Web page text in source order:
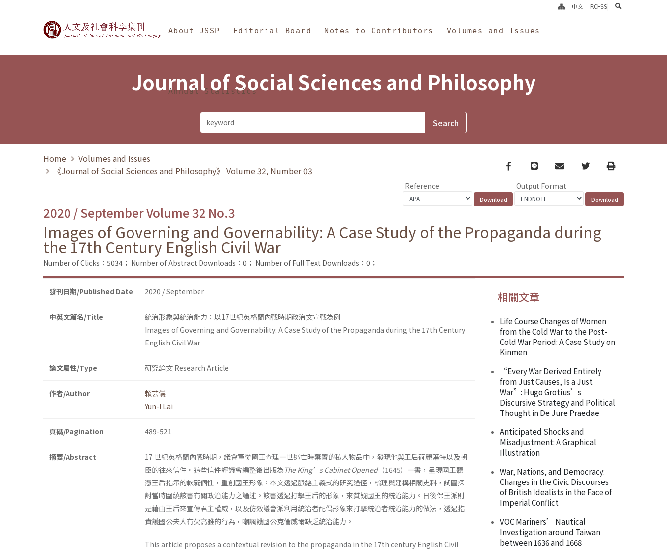
Journal of Social Sciences and Philosophy
About JSSP Editorial Board Notes to Contributors Volumes and Issues
Annual Statistics
中文 RCHSS search
Journal of Social Sciences and Philosophy
Home
Volumes and Issues
《Journal of Social Sciences and Philosophy》 Volume 32, Number 03
Facebook
line email TwitterPrint
Reference Output Format
2020 / September Volume 32 No.3
Images of Governing and Governability: A Case Study of the Propaganda during
the 17th Century English Civil War
Number of Clicks：5034； Number of Abstract Downloads：0； Number of Full Text Downloads：0；
發刊日期/Published Date 2020 / September
中英文篇名/Title
統治形象與統治能力：以17世紀英格蘭內戰時期政治文宣戰為例
Images of Governing and Governability: A Case Study of the Propaganda during the 17th Century
English Civil War
論文屬性/Type 研究論文 Research Article
作者/Author
賴芸儀
Yun-I Lai
頁碼/Pagination 489-521
摘要/Abstract
17 世紀英格蘭內戰時期，議會軍從國王查理一世逃亡時棄置的私人物品中，發現他與王后荷麗葉特以及朝
臣的往來信件。這些信件經議會編整後出版為The King’s Cabinet Opened（1645）一書，呈現國王聽
憑王后指示的軟弱個性，重創國王形象。本文透過脈絡主義式的研究途徑，梳理與建構相關史料，試圖探
討當時圍繞該書有關政治能力之論述。該書透過打擊王后的形象，來質疑國王的統治能力。日後保王派則
是藉由王后來宣傳君主權威，以及仿效議會派利用統治者配偶形象來打擊統治者統治能力的做法，透過指
責護國公夫人有欠高雅的行為，嘲諷護國公克倫威爾缺乏統治能力。
This article proposes a contextual revision to the propaganda in the 17th century English Civil
相關文章
Life Course Changes of Women
from the Cold War to the Post-
Cold War Period: A Case Study on
Kinmen
“Every War Derived Entirely
from Just Causes, Is a Just
War”: Hugo Grotius’s
Discursive Strategy and Political
Thought in De Jure Praedae
Anticipated Shocks and
Misadjustment: A Graphical
Illustration
War, Nations, and Democracy:
Changes in the Civic Discourses
of British Idealists in the Face of
Imperial Conflict
VOC Mariners’ Nautical
Investigation around Taiwan
between 1636 and 1668